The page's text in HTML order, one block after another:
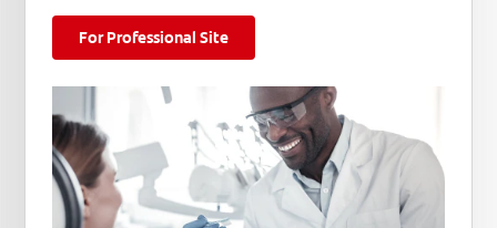
For Professional Site